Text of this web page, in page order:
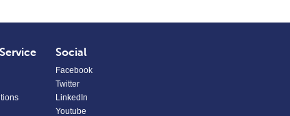
Social
Facebook
Twitter
LinkedIn
Youtube